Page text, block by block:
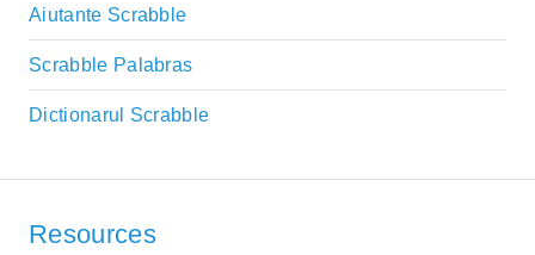
Aiutante Scrabble
Scrabble Palabras
Dictionarul Scrabble
Resources